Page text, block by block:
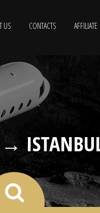
US CONTACTS AFFILIATE